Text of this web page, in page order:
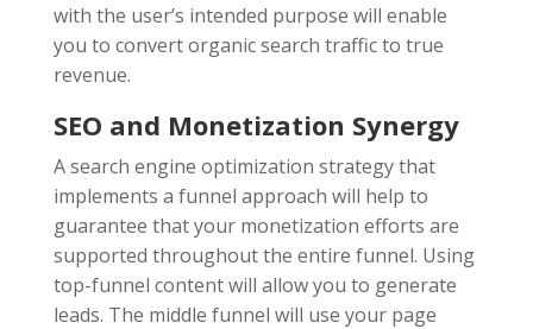
with the user’s intended purpose will enable
you to convert organic search traffic to true
revenue.
SEO and Monetization Synergy
A search engine optimization strategy that
implements a funnel approach will help to
guarantee that your monetization efforts are
supported throughout the entire funnel. Using
top-funnel content will allow you to generate
leads. The middle funnel will use your page